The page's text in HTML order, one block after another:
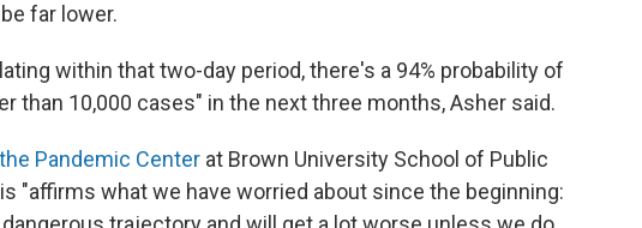
far lower.
within that two-day period, there's a 94% probability of
than 10,000 cases" in the next three months, Asher said.
Pandemic Center at Brown University School of Public
"affirms what we have worried about since the beginning: